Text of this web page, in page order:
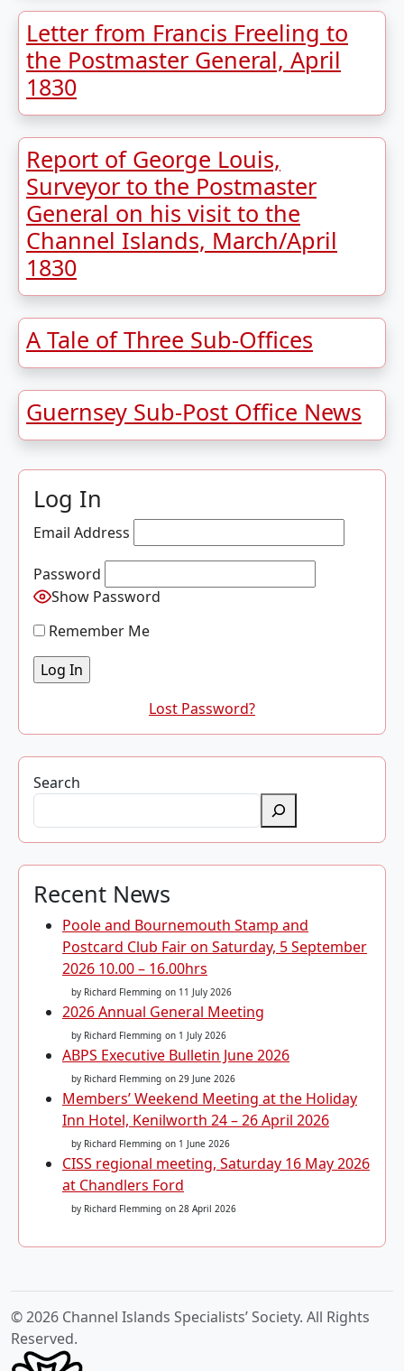
Letter from Francis Freeling to
the Postmaster General, April
1830
Report of George Louis,
Surveyor to the Postmaster
General on his visit to the
Channel Islands, March/April
1830
A Tale of Three Sub-Offices
Guernsey Sub-Post Office News
Log In
Email Address
Password
Show Password
Remember Me
Lost Password?
Search
Recent News
Poole and Bournemouth Stamp and
Postcard Club Fair on Saturday, 5 September
2026 10.00 – 16.00hrs
by Richard Flemming on 11 July 2026
2026 Annual General Meeting
by Richard Flemming on 1 July 2026
ABPS Executive Bulletin June 2026
by Richard Flemming on 29 June 2026
Members’ Weekend Meeting at the Holiday
Inn Hotel, Kenilworth 24 – 26 April 2026
by Richard Flemming on 1 June 2026
CISS regional meeting, Saturday 16 May 2026
at Chandlers Ford
by Richard Flemming on 28 April 2026
© 2026 Channel Islands Specialists’ Society. All Rights
Reserved.